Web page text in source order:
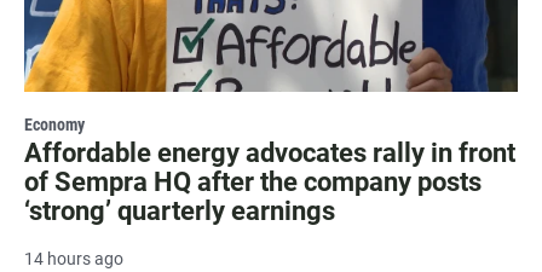
Economy
Affordable energy advocates rally in front
of Sempra HQ after the company posts
‘strong’ quarterly earnings
14 hours ago